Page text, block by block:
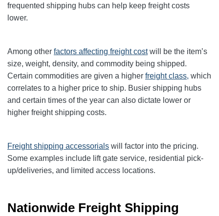
frequented shipping hubs can help keep freight costs
lower.
Among other factors affecting freight costwill be the item’s
size, weight, density, and commodity being shipped.
Certain commodities are given a higher freight class, which
correlates to a higher price to ship. Busier shipping hubs
and certain times of the year can also dictate lower or
higher freight shipping costs.
Freight shipping accessorials will factor into the pricing.
Some examples include lift gate service, residential pick-
up/deliveries, and limited access locations.
Nationwide Freight Shipping